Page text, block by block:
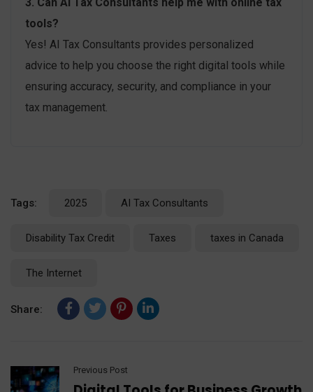
tools?
Yes! AI Tax Consultants provides personalized
advice to help you choose the right digital tools while
ensuring accuracy, security, and compliance in your
tax management.
Tags: 2025 AI Tax Consultants
Disability Tax Credit Taxes taxes in Canada
The Internet
Share:
Previous Post